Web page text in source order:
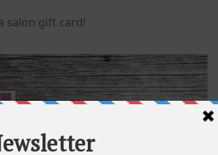
salon gift card!